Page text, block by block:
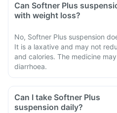
Can Softner Plus
with weight loss?
No, Softner Plus suspension
It is a laxative and may not
and calories. The medicine
diarrhoea.
Can I take Softner Plus
suspension daily?